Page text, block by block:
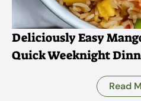
Deliciously Easy
Quick Weeknight
Read